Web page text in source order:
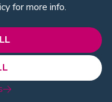
for more info.